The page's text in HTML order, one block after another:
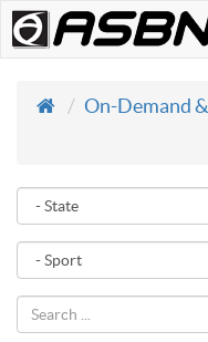
On-Demand